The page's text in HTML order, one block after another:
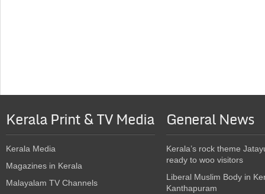
Kerala Print & TV Media
Kerala Media
Magazines in Kerala
Malayalam TV Channels
General News
Kerala’s rock theme
ready to woo visitors
Liberal Muslim Body in
Kanthapuram